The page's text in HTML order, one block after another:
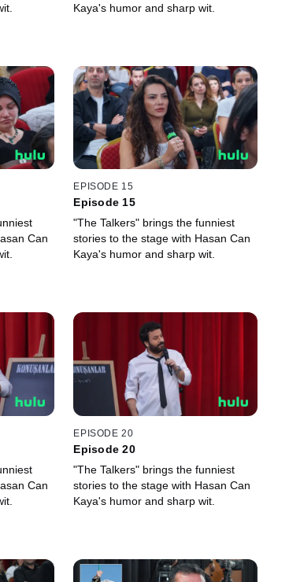
Kaya's humor and sharp wit.
Can
EPISODE 15
Episode 15
"The Talkers" brings the funniest
stories to the stage with Hasan Can
Kaya's humor and sharp wit.
Can
EPISODE 20
Episode 20
"The Talkers" brings the funniest
stories to the stage with Hasan Can
Kaya's humor and sharp wit.